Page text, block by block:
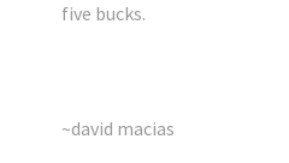
five bucks.
~david macias